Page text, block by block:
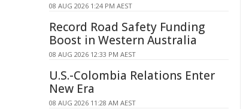
08 AUG 2026 1:24 PM AEST
Record Road Safety Funding
Boost in Western Australia
08 AUG 2026 12:33 PM AEST
U.S.-Colombia Relations Enter
New Era
08 AUG 2026 11:28 AM AEST